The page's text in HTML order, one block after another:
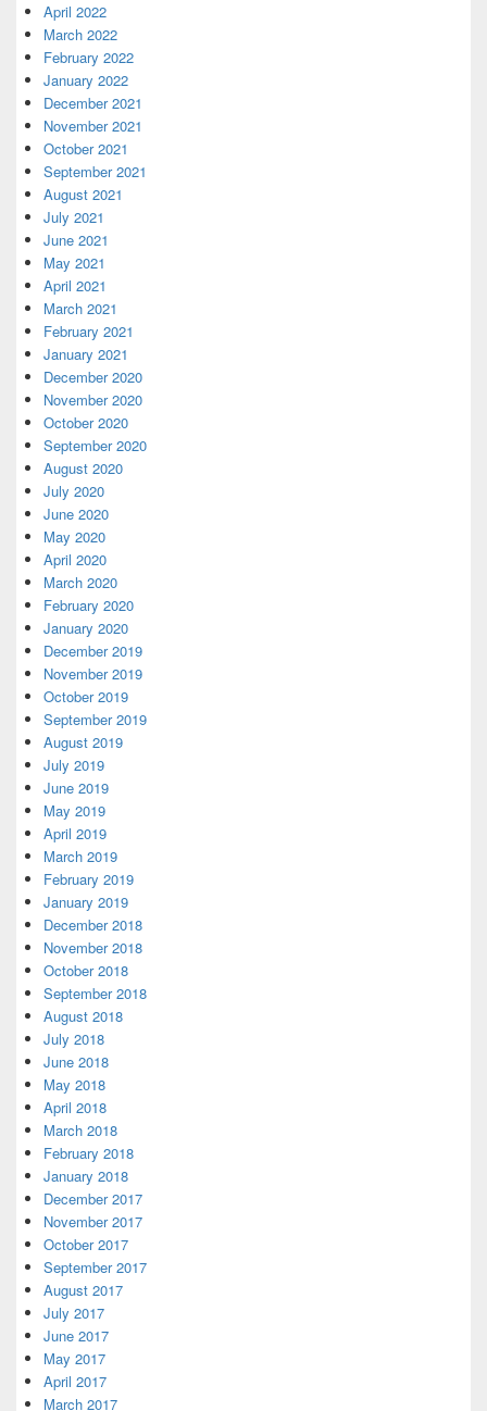
April 2022
March 2022
February 2022
January 2022
December 2021
November 2021
October 2021
September 2021
August 2021
July 2021
June 2021
May 2021
April 2021
March 2021
February 2021
January 2021
December 2020
November 2020
October 2020
September 2020
August 2020
July 2020
June 2020
May 2020
April 2020
March 2020
February 2020
January 2020
December 2019
November 2019
October 2019
September 2019
August 2019
July 2019
June 2019
May 2019
April 2019
March 2019
February 2019
January 2019
December 2018
November 2018
October 2018
September 2018
August 2018
July 2018
June 2018
May 2018
April 2018
March 2018
February 2018
January 2018
December 2017
November 2017
October 2017
September 2017
August 2017
July 2017
June 2017
May 2017
April 2017
March 2017